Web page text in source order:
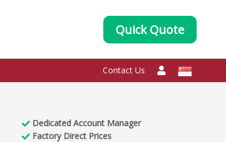
Quick Quote
Contact Us
DedicatedAccount Manager
FactoryDirect Prices